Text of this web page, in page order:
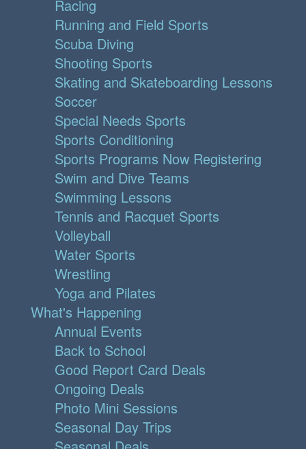
Racing
Running and Field Sports
Scuba Diving
Shooting Sports
Skating and Skateboarding Lessons
Soccer
Special Needs Sports
Sports Conditioning
Sports Programs Now Registering
Swim and Dive Teams
Swimming Lessons
Tennis and Racquet Sports
Volleyball
Water Sports
Wrestling
Yoga and Pilates
What's Happening
Annual Events
Back to School
Good Report Card Deals
Ongoing Deals
Photo Mini Sessions
Seasonal Day Trips